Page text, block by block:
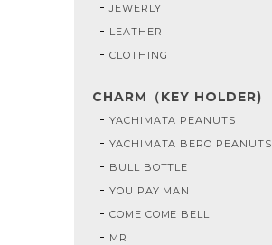
JEWERLY
LEATHER
CLOTHING
CHARM（KEY HOLDER)
YACHIMATA PEANUTS
YACHIMATA BERO PEANUTS
BULL BOTTLE
YOU PAY MAN
COME COME BELL
MR